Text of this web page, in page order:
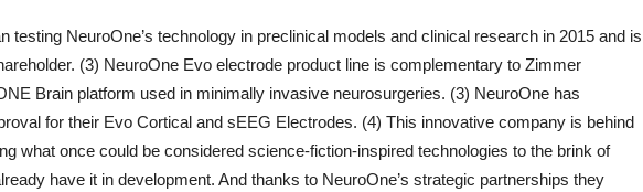
testing NeuroOne’s technology in preclinical models and clinical research in 2015 and is
(3) NeuroOne Evo electrode product line is complementary to Zimmer
Brain platform used in minimally invasive neurosurgeries. (3) NeuroOne has
for their Evo Cortical and sEEG Electrodes. (4) This innovative company is behind
what once could be considered science-fiction-inspired technologies to the brink of
have it in development. And thanks to NeuroOne’s strategic partnerships they